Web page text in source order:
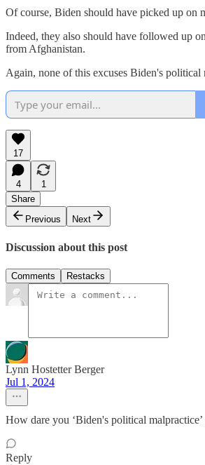
Of course, Biden should have picked up on
Indeed, they also should have followed up
from Afghanistan.
Again, none of this excuses Biden's
17
4
1
Share
Previous
Next
Discussion about this post
Comments Restacks
Lynn Hostetter Berger
Jul 1, 2024
How dare you ‘Biden's political
Reply